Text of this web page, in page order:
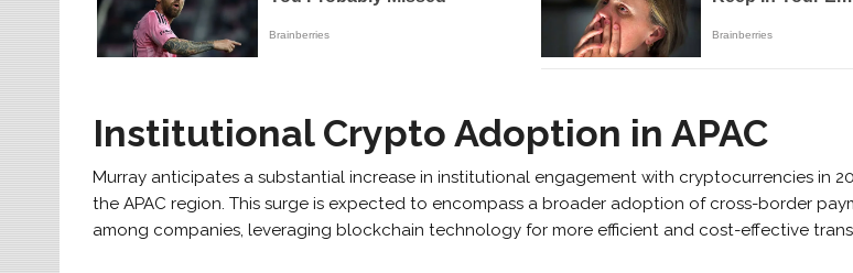
Institutional Crypto Adoption in APAC
Murray anticipates a substantial increase in institutional engagement with cryptocurrencies in
the APAC region. This surge is expected to encompass a broader adoption of cross-border
among companies, leveraging blockchain technology for more efficient and cost-effective